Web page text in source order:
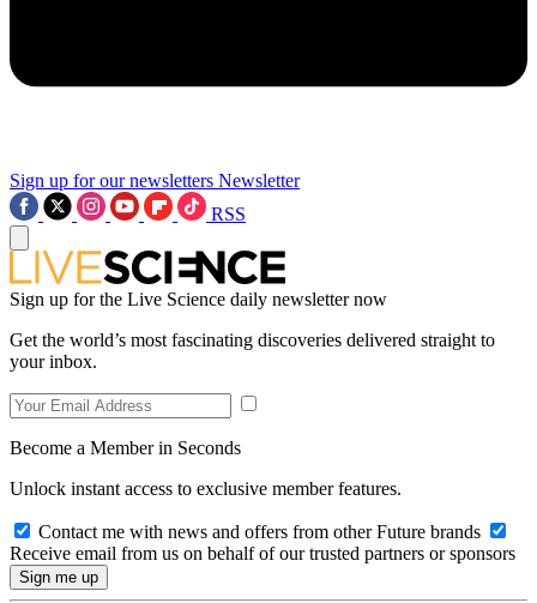
Sign up for our newsletters Newsletter
RSS
Sign up for the Live Science daily newsletter now
Get the world’s most fascinating discoveries delivered straight to
your inbox.
Become a Member in Seconds
Unlock instant access to exclusive member features.
Contact me with news and offers from other Future brands
Receive email from us on behalf of our trusted partners or sponsors